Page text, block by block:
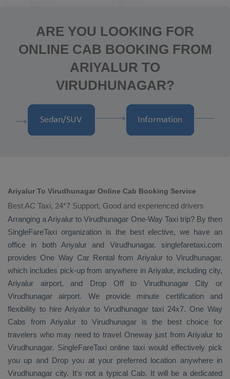
ARE YOU LOOKING FOR
ONLINE CAB BOOKING FROM
ARIYALUR TO
VIRUDHUNAGAR?
Ariyalur To Virudhunagar Online Cab Booking Service
Best AC Taxi, 24*7 Support, Good and experienced drivers
Arranging a Ariyalur to Virudhunagar One-Way Taxitrip? By then
SingleFareTaxi organization is the best elective, we have an
office in both Ariyalur and Virudhunagar. singlefaretaxi.com
provides One Way Car Rental from Ariyalur to Virudhunagar,
which includes pick-up from anywhere in Ariyalur, including city,
Ariyalur airport, and Drop Offto Virudhunagar City or
Virudhunagar airport. We provide minute certification and
flexibility to hire Ariyalur to Virudhunagar taxi 24x7. One Way
Cabs from Ariyalur to Virudhunagar is the best choice for
travelers who may need to travel Oneway just from Ariyalur to
Virudhunagar. SingleFareTaxi online taxi would effectively pick
you up and Dropyou at your preferred location anywhere in
Virudhunagar city. It's not a typical Cab. It will be a dedicated